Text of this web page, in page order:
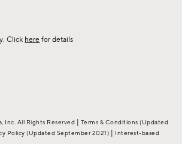
Click here for details
Inc. All Rights Reserved | Terms & Conditions (Updated
Policy (Updated September 2021) | Interest-based